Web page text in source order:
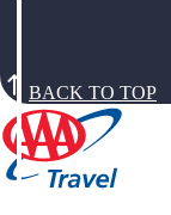
BACK TO TOP